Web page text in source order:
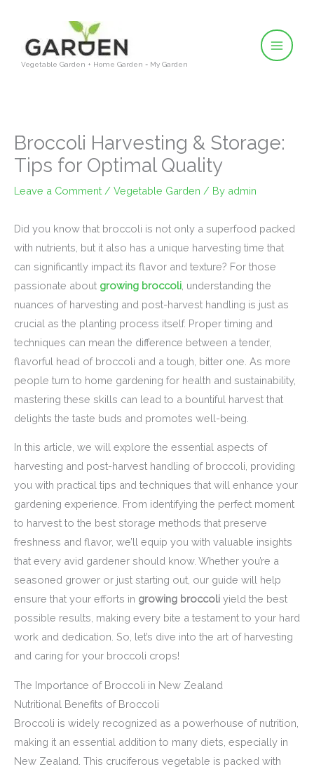
content
Vegetable Garden + Home Garden = My Garden
Broccoli Harvesting & Storage:
Tips for Optimal Quality
Leave a Comment / Vegetable Garden / By admin
Did you know that broccoli is not only a superfood packed
with nutrients, but it also has a unique harvesting time that
can significantly impact its flavor and texture? For those
passionate about growing broccoli , understanding the
nuances of harvesting and post-harvest handling is just as
crucial as the planting process itself. Proper timing and
techniques can mean the difference between a tender,
flavorful head of broccoli and a tough, bitter one. As more
people turn to home gardening for health and sustainability,
mastering these skills can lead to a bountiful harvest that
delights the taste buds and promotes well-being.
In this article, we will explore the essential aspects of
harvesting and post-harvest handling of broccoli, providing
you with practical tips and techniques that will enhance your
gardening experience. From identifying the perfect moment
to harvest to the best storage methods that preserve
freshness and flavor, we’ll equip you with valuable insights
that every avid gardener should know. Whether you’re a
seasoned grower or just starting out, our guide will help
ensure that your efforts in growing broccoli yield the best
possible results, making every bite a testament to your hard
work and dedication. So, let’s dive into the art of harvesting
and caring for your broccoli crops!
The Importance of Broccoli in New Zealand
Nutritional Benefits of Broccoli
Broccoli is widely recognized as a powerhouse of nutrition,
making it an essential addition to many diets, especially in
New Zealand. This cruciferous vegetable is packed with